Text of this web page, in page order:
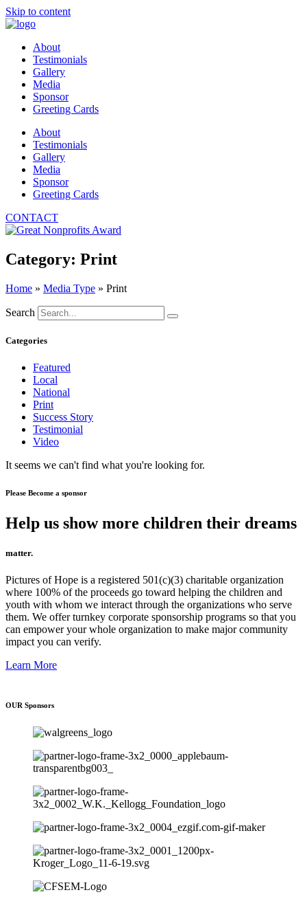
Skip to content
About
Testimonials
Gallery
Media
Sponsor
Greeting Cards
About
Testimonials
Gallery
Media
Sponsor
Greeting Cards
CONTACT
Category: Print
Home » Media Type » Print
Search
Categories
Featured
Local
National
Print
Success Story
Testimonial
Video
It seems we can't find what you're looking for.
Please Become a sponsor
Help us show more children their dreams
matter.
Pictures of Hope is a registered 501(c)(3) charitable organization
where 100% of the proceeds go toward helping the children and
youth with whom we interact through the organizations who serve
them. We offer turnkey corporate sponsorship programs so that you
can empower your whole organization to make major community
impact you can verify.
Learn More
OUR Sponsors